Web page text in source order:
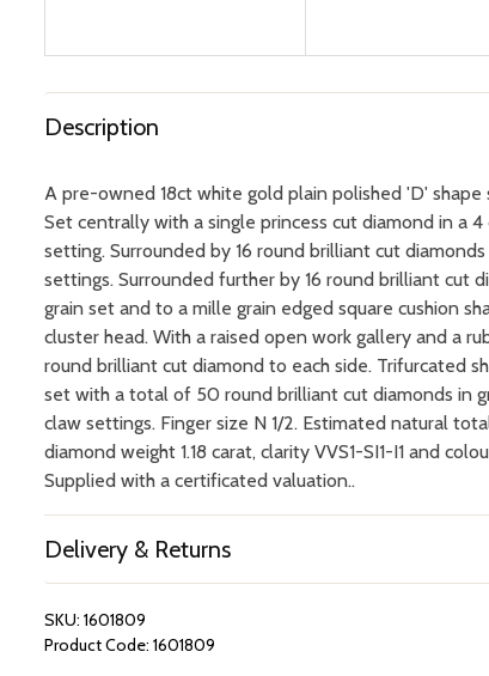
Description
A pre-owned 18ct white gold plain polished 'D' shape
Set centrally with a single princess cut diamond in a 4
setting. Surrounded by 16 round brilliant cut diamonds
settings. Surrounded further by 16 round brilliant cut
grain set and to a mille grain edged square cushion
cluster head. With a raised open work gallery and a
round brilliant cut diamond to each side. Trifurcated
set with a total of 50 round brilliant cut diamonds in
claw settings. Finger size N 1/2. Estimated natural
diamond weight 1.18 carat, clarity VVS1-SI1-I1 and
Supplied with a certificated valuation..
Delivery & Returns
SKU: 1601809
Product Code: 1601809